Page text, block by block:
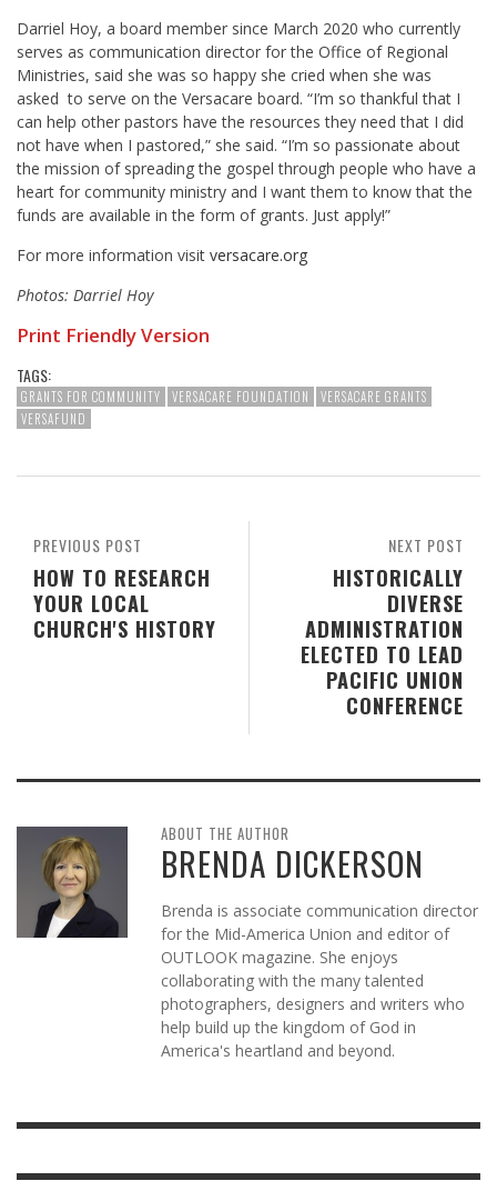
Darriel Hoy, a board member since March 2020 who currently
serves as communication director for the Office of Regional
Ministries, said she was so happy she cried when she was
asked to serve on the Versacare board. “I’m so thankful that I
can help other pastors have the resources they need that I did
not have when I pastored,” she said. “I’m so passionate about
the mission of spreading the gospel through people who have a
heart for community ministry and I want them to know that the
funds are available in the form of grants. Just apply!”
For more information visit versacare.org
Photos: Darriel Hoy
Print Friendly Version
TAGS:
GRANTS FOR COMMUNITY VERSACARE FOUNDATION
VERSACARE GRANTS
VERSAFUND
NEXT POST
HISTORICALLY
DIVERSE
ADMINISTRATION
ELECTED TO LEAD
PACIFIC UNION
CONFERENCE
PREVIOUS POST
HOW TO RESEARCH
YOUR LOCAL
CHURCH'S HISTORY
ABOUT THE AUTHOR
BRENDA DICKERSON
Brenda is associate communication director
for the Mid-America Union and editor of
OUTLOOK magazine. She enjoys
collaborating with the many talented
photographers, designers and writers who
help build up the kingdom of God in
America's heartland and beyond.